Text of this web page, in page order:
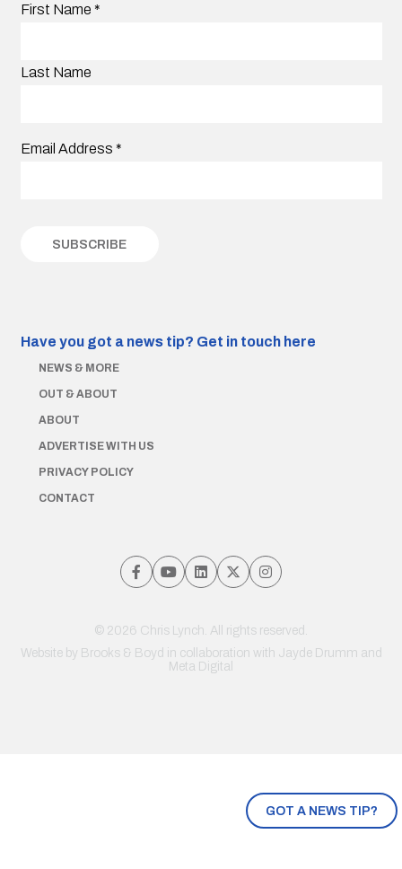
GOT A NEWS TIP?
First Name *
Last Name
Email Address *
Have you got a news tip? Get in touch here
NEWS & MORE
OUT & ABOUT
ABOUT
ADVERTISE WITH US
PRIVACY POLICY
CONTACT
© 2026 Chris Lynch. All rights reserved.
Website by Brooks & Boyd in collaboration with Jayde Drumm and
Meta Digital